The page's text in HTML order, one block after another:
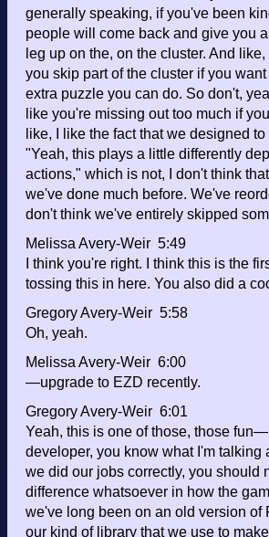
generally speaking, if you've been
people will come back and give you
leg up on the, on the cluster. And
you skip part of the cluster if you
extra puzzle you can do. So don't,
like you're missing out too much if
like, I like the fact that we designed
"Yeah, this plays a little differently
actions," which is not, I don't think
we've done much before. We've
don't think we've entirely skipped
Melissa Avery-Weir 5:49
I think you're right. I think this is the
tossing this in here. You also did a
Gregory Avery-Weir 5:58
Oh, yeah.
Melissa Avery-Weir 6:00
—upgrade to EZD recently.
Gregory Avery-Weir 6:01
Yeah, this is one of those, those
developer, you know what I'm talking
we did our jobs correctly, you should
difference whatsoever in how the
we've long been on an old version of
our kind of library that we use to